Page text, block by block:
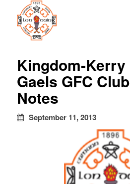
türbanlı
escort
avrupa
Kingdom-Kerry
Gaels GFC Club
Notes
September 11, 2013